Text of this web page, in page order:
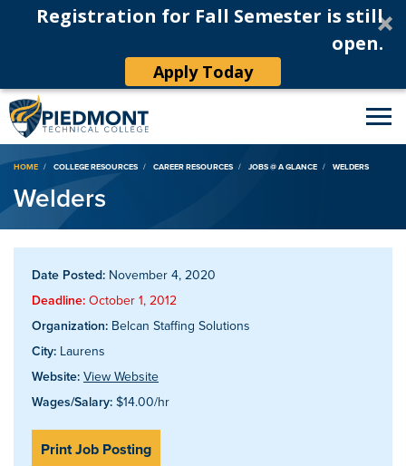
Registration for Fall Semester is still
open.
Apply Today
Breadcrumb
HOME COLLEGE RESOURCES CAREER RESOURCES JOBS @ A GLANCE WELDERS
Welders
Date Posted: November 4, 2020
Deadline: October 1, 2012
Organization: Belcan Staffing Solutions
City: Laurens
Website: View Website
Wages/Salary: $14.00/hr
Print Job Posting